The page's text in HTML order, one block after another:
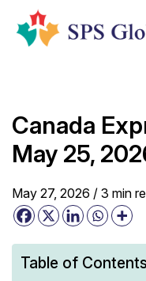
content
Canada
May 25,
May 27, 2026 /3 min
Table of Contents